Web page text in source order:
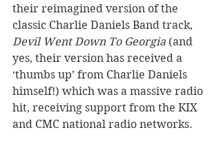
their reimagined version of the
classic Charlie Daniels Band track,
Devil Went Down To Georgia (and
yes, their version has received a
‘thumbs up’ from Charlie Daniels
himself!) which was a massive radio
hit, receiving support from the KIX
and CMC national radio networks.